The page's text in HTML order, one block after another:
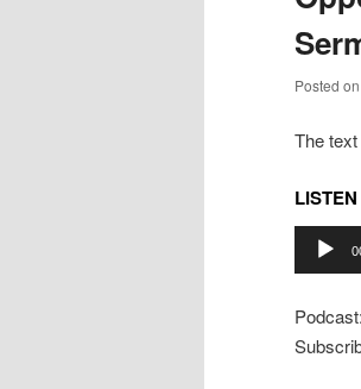
Posted on
The
LISTEN
Audio
Podcast: